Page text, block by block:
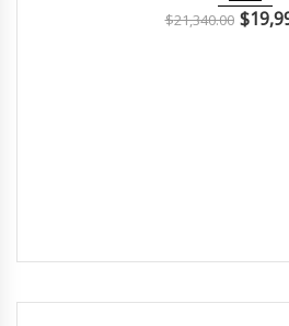
$21,340.00 $